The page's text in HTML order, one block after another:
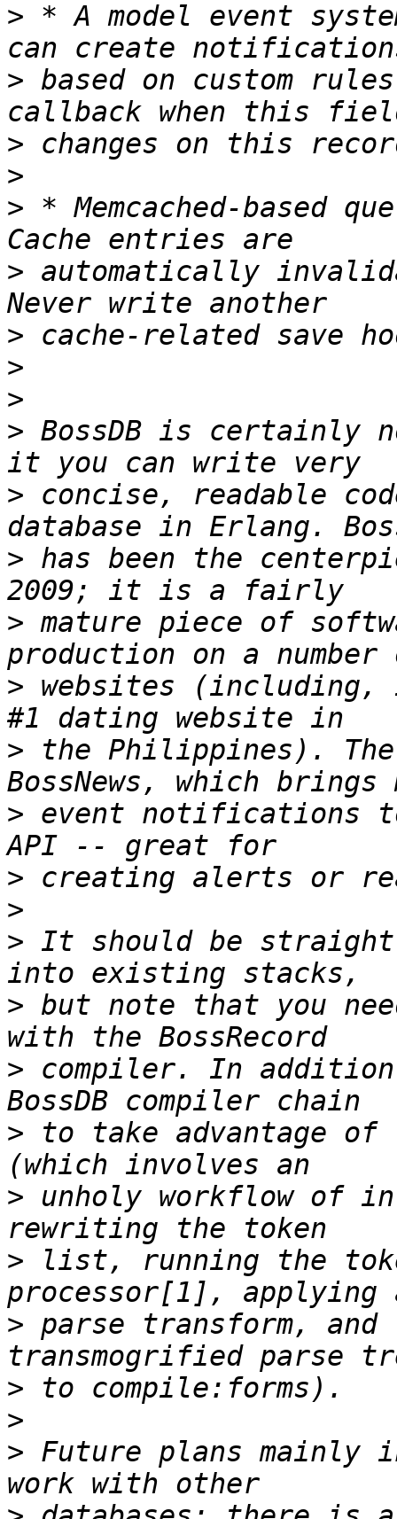
> * A model event
> based on custom
>
>
> * Memcached-based
> automatically
>
>
>
> BossDB is certainly
> concise, readable
> has been the
> mature piece of
> websites
> the Philippines).
> event notifications
>
>
> It should be
> but note that you
> compiler. In
> to take advantage of
> unholy workflow of
> list, running the
> parse transform,
>
>
> Future plans mainly